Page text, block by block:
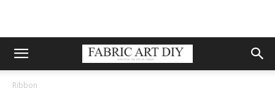
Ribbon